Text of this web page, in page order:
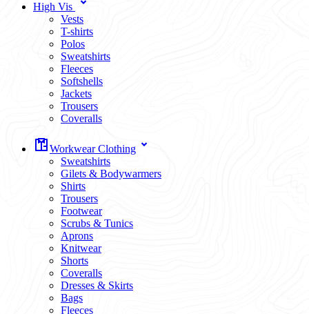
High Vis
Vests
T-shirts
Polos
Sweatshirts
Fleeces
Softshells
Jackets
Trousers
Coveralls
Workwear Clothing
Sweatshirts
Gilets & Bodywarmers
Shirts
Trousers
Footwear
Scrubs & Tunics
Aprons
Knitwear
Shorts
Coveralls
Dresses & Skirts
Bags
Fleeces